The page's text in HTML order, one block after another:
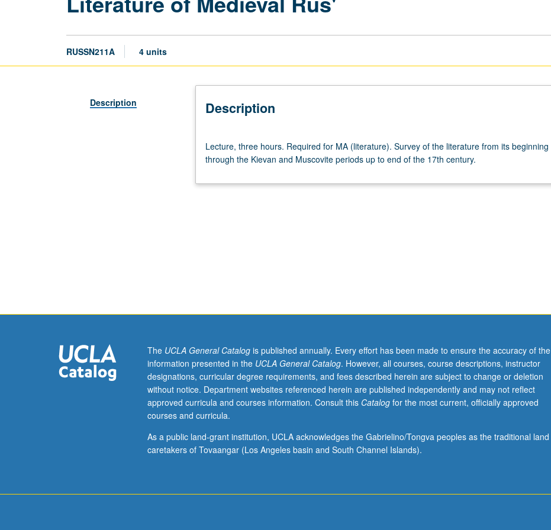
RUSSN211A 4 units
Description Description
three
hours.
for
Kievan
and
Muscovite
periods
up
to
of
the
Lecture, three hours. Required for MA (literature). Survey of the literature from its beginning
through the Kievan and Muscovite periods up to end of the 17th century.
The UCLA General Catalogis published annually. Every effort has been made to ensure the accuracy of the
information presented in the UCLA General Catalog. However, all courses, course descriptions, instructor
designations, curricular degree requirements, and fees described herein are subject to change or deletion
without notice. Department websites referenced herein are published independently and may not reflect
approved curricula and courses information. Consult this Catalogfor the most current, officially approved
courses and curricula.
As a public land-grant institution, UCLA acknowledges the Gabrielino/Tongva peoples as the traditional land
caretakers of Tovaangar (Los Angeles basin and South Channel Islands).